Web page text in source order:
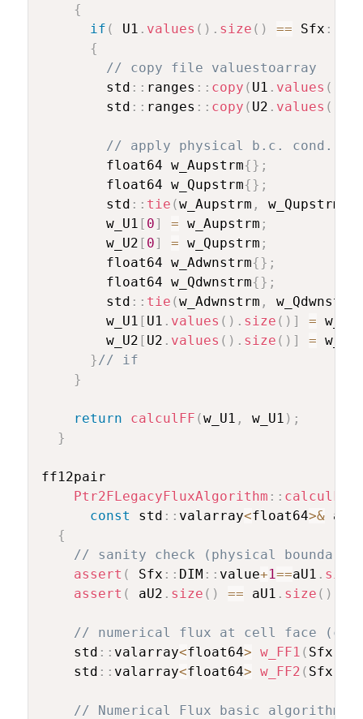
{
if ( U1 . values ( ) . size ( ) == Sfx ::
{
// copy file valuestoarray
        std
:: ranges :: copy ( U1 . values (
        std
:: ranges :: copy ( U2 . values (
// apply physical b.c. cond. at
        float64 w_Aupstrm
{} ;
        float64 w_Qupstrm
{} ;
        std
:: tie (w_Aupstrm , w_Qupstrm
        w_U1
[ 0] = w_Aupstrm ;
        w_U2
[ 0] = w_Qupstrm ;
        float64 w_Adwnstrm
{} ;
        float64 w_Qdwnstrm
{} ;
        std
:: tie (w_Adwnstrm , w_Qdwnstrm
        w_U1
[ U1 . values ( ) . size ( ) ] =
        w_U2
[ U2 . values ( ) . size ( ) ] =
} // if
}
return calculFF (w_U1 , w_U1 ) ;
}
ff12pair
Ptr2FLegacyFluxAlgorithm :: calculFF
const std :: valarray<float64>& aU2
{
// sanity check (physical boundary
assert ( Sfx :: DIM :: value+1==aU1 . size
assert ( aU2 . size ( ) == aU1 . size ( )
// numerical flux at cell face
    std
:: valarray<float64> w_FF1 ( Sfx
    std
:: valarray<float64> w_FF2 ( Sfx
// Numerical Flux basic algorithm